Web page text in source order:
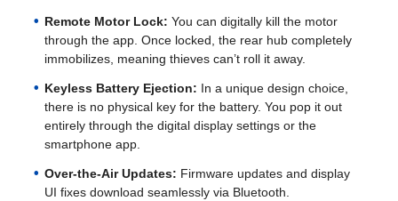
Remote Motor Lock: You can digitally kill the motor
through the app. Once locked, the rear hub completely
immobilizes, meaning thieves can’t roll it away.
Keyless Battery Ejection: In a unique design choice,
there is no physical key for the battery. You pop it out
entirely through the digital display settings or the
smartphone app.
Over-the-Air Updates: Firmware updates and display
UI fixes download seamlessly via Bluetooth.